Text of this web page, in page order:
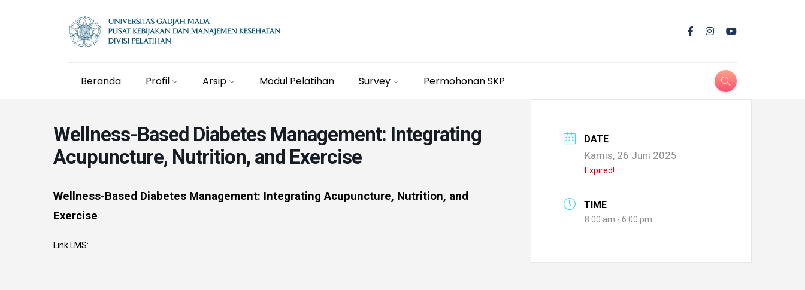
Beranda Profil Arsip Modul Pelatihan Survey Permohonan SKP
Wellness-Based Diabetes Management: Integrating
Acupuncture, Nutrition, and Exercise
Wellness-Based Diabetes Management: Integrating Acupuncture, Nutrition, and
Exercise
Link LMS:
DATE
Kamis, 26 Juni 2025
Expired!
TIME
8:00 am - 6:00 pm